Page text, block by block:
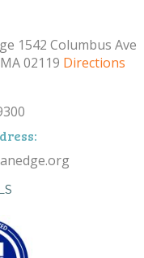
1542 Columbus Ave
02119 Directions